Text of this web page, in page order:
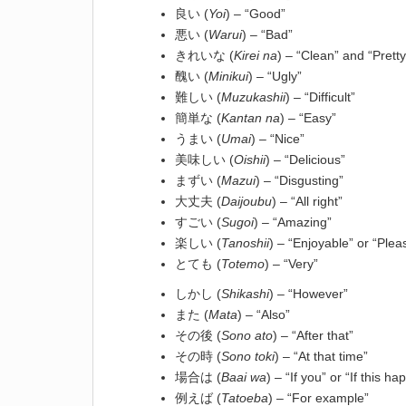
良い (Yoi) – “Good”
悪い (Warui) – “Bad”
きれいな (Kirei na) – “Clean” and
醜い (Minikui) – “Ugly”
難しい (Muzukashii) – “Difficult”
簡単な (Kantan na) – “Easy”
うまい (Umai) – “Nice”
美味しい (Oishii) – “Delicious”
まずい (Mazui) – “Disgusting”
大丈夫 (Daijoubu) – “All right”
すごい (Sugoi) – “Amazing”
楽しい (Tanoshii) – “Enjoyable” or
とても (Totemo) – “Very”
しかし (Shikashi) – “However”
また (Mata) – “Also”
その後 (Sono ato) – “After that”
その時 (Sono toki) – “At that time”
場合は (Baai wa) – “If you” or “If this
例えば (Tatoeba) – “For example”